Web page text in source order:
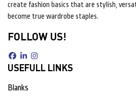
create fashion basics that are stylish,
become true wardrobe staples.
FOLLOW US!
USEFULL LINKS
Blanks